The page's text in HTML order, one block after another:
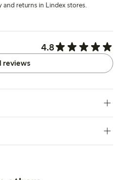
and returns in Lindex stores.
4.8
reviews